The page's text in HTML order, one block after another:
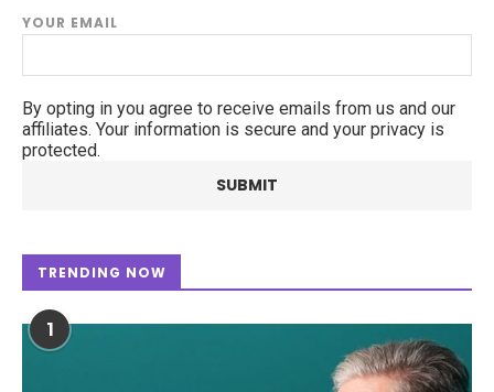
YOUR EMAIL
By opting in you agree to receive emails from us and our
affiliates. Your information is secure and your privacy is
protected.
TRENDING NOW
1